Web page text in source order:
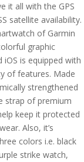
it all with the GPS
satellite availability.
of Garmin
graphic
iOS is equipped with
of features. Made
strengthened
strap of premium
keep it protected
Also, it’s
colors i.e. black
strike watch,